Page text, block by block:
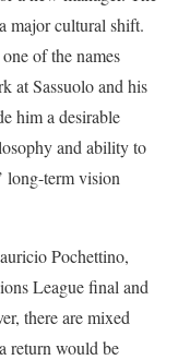
major cultural shift.
of the names
at Sassuolo and his
him a desirable
and ability to
long-term vision​
Pochettino,
League final and
there are mixed
return would be